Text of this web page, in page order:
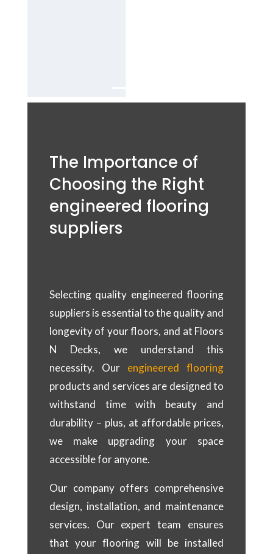
The Importance of
Choosing the Right
engineered flooring
suppliers
Selecting quality engineered flooring
suppliers is essential to the quality and
longevity of your floors, and at Floors
N Decks, we understand this
necessity. Our engineered flooring
products and services are designed to
withstand time with beauty and
durability – plus, at affordable prices,
we make upgrading your space
accessible for anyone.
Our company offers comprehensive
design, installation, and maintenance
services. Our expert team ensures
that your flooring will be installed